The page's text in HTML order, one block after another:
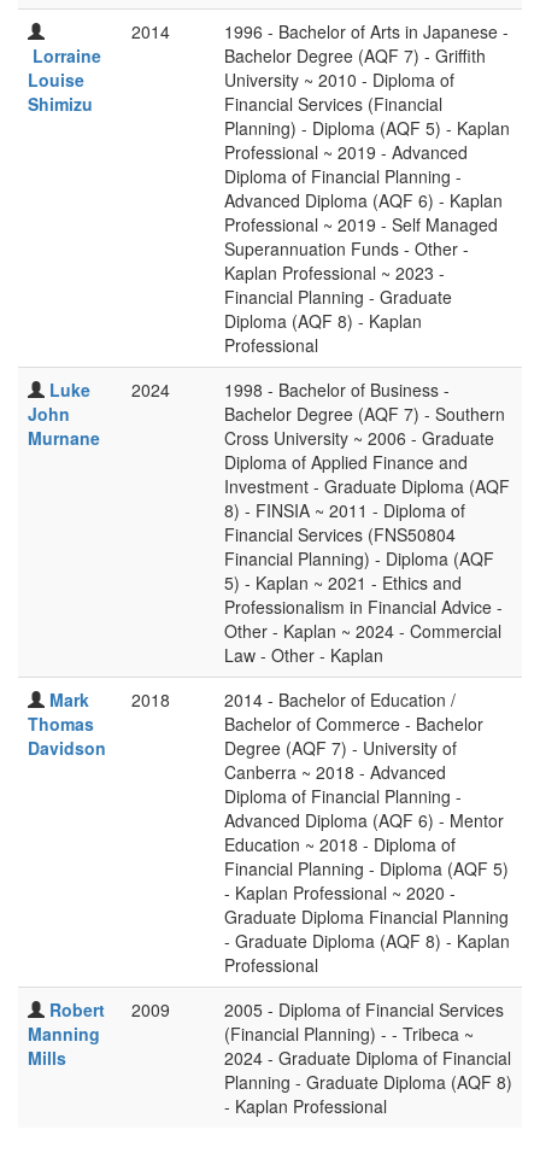
Lorraine
Louise
Shimizu
2014
1996 - Bachelor of Arts in Japanese -
Bachelor Degree (AQF 7) - Griffith
University ~ 2010 - Diploma of
Financial Services (Financial
Planning) - Diploma (AQF 5) - Kaplan
Professional ~ 2019 - Advanced
Diploma of Financial Planning -
Advanced Diploma (AQF 6) - Kaplan
Professional ~ 2019 - Self Managed
Superannuation Funds - Other -
Kaplan Professional ~ 2023 -
Financial Planning - Graduate
Diploma (AQF 8) - Kaplan
Professional
Luke
John
Murnane
2024
1998 - Bachelor of Business -
Bachelor Degree (AQF 7) - Southern
Cross University ~ 2006 - Graduate
Diploma of Applied Finance and
Investment - Graduate Diploma (AQF
8) - FINSIA ~ 2011 - Diploma of
Financial Services (FNS50804
Financial Planning) - Diploma (AQF
5) - Kaplan ~ 2021 - Ethics and
Professionalism in Financial Advice -
Other - Kaplan ~ 2024 - Commercial
Law - Other - Kaplan
Mark
Thomas
Davidson
2018
2014 - Bachelor of Education /
Bachelor of Commerce - Bachelor
Degree (AQF 7) - University of
Canberra ~ 2018 - Advanced
Diploma of Financial Planning -
Advanced Diploma (AQF 6) - Mentor
Education ~ 2018 - Diploma of
Financial Planning - Diploma (AQF 5)
- Kaplan Professional ~ 2020 -
Graduate Diploma Financial Planning
- Graduate Diploma (AQF 8) - Kaplan
Professional
Robert
Manning
Mills
2009
2005 - Diploma of Financial Services
(Financial Planning) - - Tribeca ~
2024 - Graduate Diploma of Financial
Planning - Graduate Diploma (AQF 8)
- Kaplan Professional